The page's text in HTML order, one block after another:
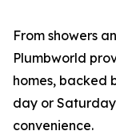
From showers
Plumbworld
homes, backed
day or
convenience.